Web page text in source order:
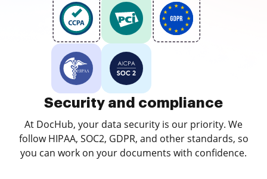
Security and compliance
At DocHub, your data security is our priority. We
follow HIPAA, SOC2, GDPR, and other standards, so
you can work on your documents with confidence.